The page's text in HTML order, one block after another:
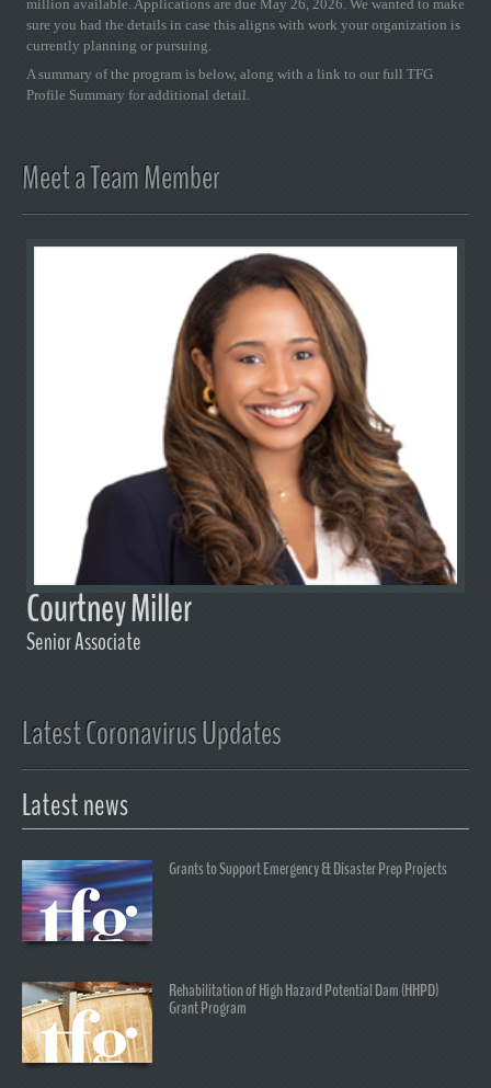
million available. Applications are due May 26, 2026. We wanted to make
sure you had the details in case this aligns with work your organization is
currently planning or pursuing.
A summary of the program is below, along with a link to our full TFG
Profile Summary for additional detail.
Meet a Team Member
Courtney Miller
Senior Associate
Latest Coronavirus Updates
Latest news
Grants to Support Emergency & Disaster Prep Projects
Rehabilitation of High Hazard Potential Dam (HHPD)
Grant Program